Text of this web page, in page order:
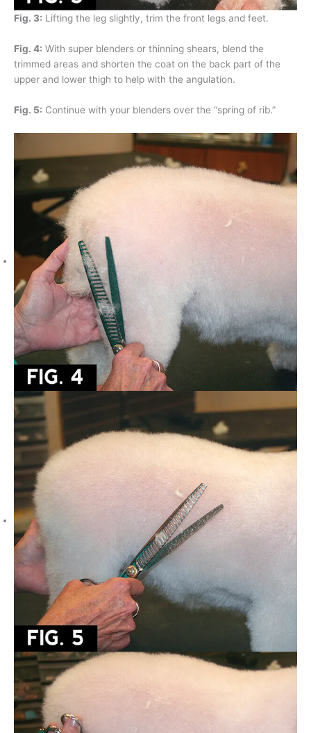
Fig. 3: Lifting the leg slightly, trim the front legs and feet.
Fig. 4: With super blenders or thinning shears, blend the
trimmed areas and shorten the coat on the back part of the
upper and lower thigh to help with the angulation.
Fig. 5: Continue with your blenders over the “spring of rib.”